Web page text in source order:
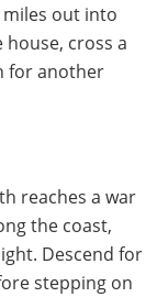
out into
house, cross a
for another
reaches a war
the coast,
Descend for
stepping on